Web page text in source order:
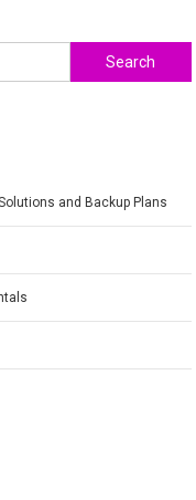
Search
for:
and Backup Plans